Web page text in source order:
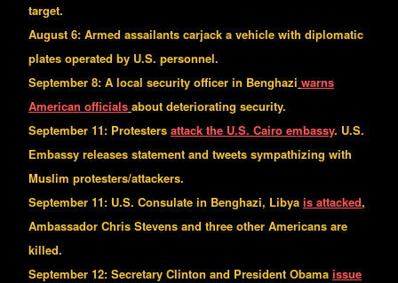
target.
August 6: Armed assailants carjack a vehicle with diplomatic
plates operated by U.S. personnel.
September 8: A local security officer in Benghazi warns
American officials about deteriorating security.
September 11: Protesters attack the U.S. Cairo embassy. U.S.
Embassy releases statement and tweets sympathizing with
Muslim protesters/attackers.
September 11: U.S. Consulate in Benghazi, Libya is attacked,
Ambassador Chris Stevens and three other Americans are
killed.
September 12: Secretary Clinton and President Obama issue